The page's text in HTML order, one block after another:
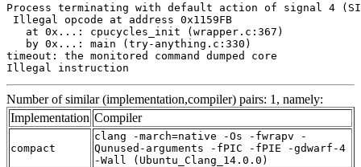
Process terminating with default action of signal 4
Illegal opcode at address 0x1159FB
   at 0x...: cpucycles_init (wrapper.c:367)
   by 0x...: main (try-anything.c:330)
timeout: the monitored command dumped core
Illegal instruction
Number of similar (implementation,compiler) pairs: 1, namely:
Implementation Compiler
compact
clang -march=native -Os -fwrapv -
Qunused-arguments -fPIC -fPIE -gdwarf-4
-Wall (Ubuntu_Clang_14.0.0)